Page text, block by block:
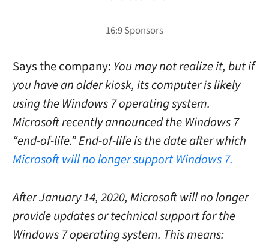
Says the company: You may not realize it, but if
you have an older kiosk, its computer is likely
using the Windows 7 operating system.
Microsoft recently announced the Windows 7
“end-of-life.”End-of-life is the date after which
Microsoft will no longer support Windows 7.
After January 14, 2020, Microsoft will no longer
provide updates or technical support for the
Windows 7 operating system. This means: